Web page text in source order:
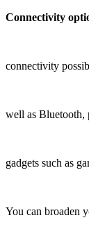
Connectivity
connectivity
well as Bluetooth,
gadgets such as
You can broaden